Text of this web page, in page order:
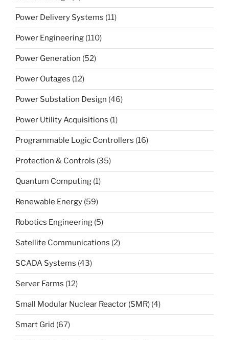
Power Delivery Systems (11)
Power Engineering (110)
Power Generation (52)
Power Outages (12)
Power Substation Design (46)
Power Utility Acquisitions (1)
Programmable Logic Controllers (16)
Protection & Controls (35)
Quantum Computing (1)
Renewable Energy (59)
Robotics Engineering (5)
Satellite Communications (2)
SCADA Systems (43)
Server Farms (12)
Small Modular Nuclear Reactor (SMR) (4)
Smart Grid (67)